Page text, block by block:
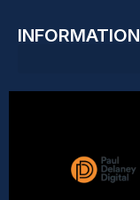
INFORMATION